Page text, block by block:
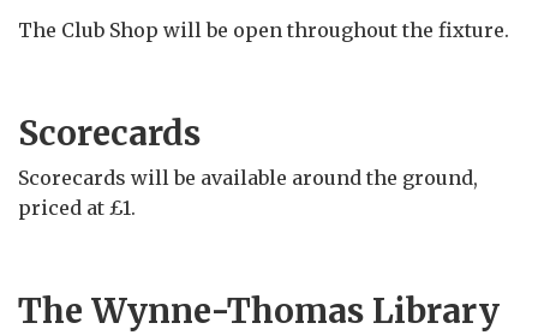
The Club Shop will be open throughout the fixture.
Scorecards
Scorecards will be available around the ground,
priced at £1.
The Wynne-Thomas Library